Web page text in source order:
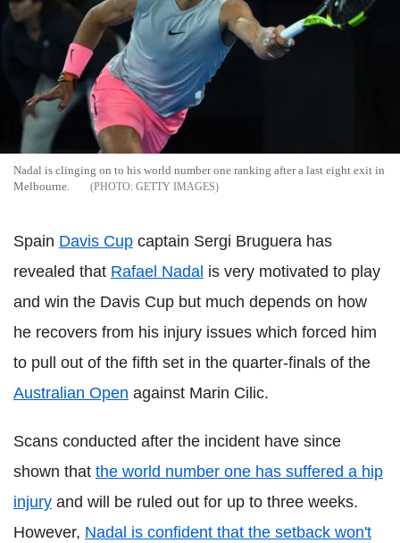
Nadal is clinging on to his world number one ranking after a last eight exit in
Melbourne.
GETTY IMAGES
Spain Davis Cup captain Sergi Bruguera has
revealed that Rafael Nadal is very motivated to play
and win the Davis Cup but much depends on how
he recovers from his injury issues which forced him
to pull out of the fifth set in the quarter-finals of the
Australian Open against Marin Cilic.
Scans conducted after the incident have since
shown that the world number one has suffered a hip
injury and will be ruled out for up to three weeks.
However, Nadal is confident that the setback won't